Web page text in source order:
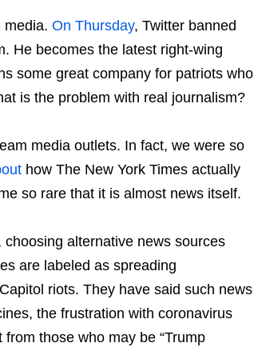
media. On Thursday, Twitter banned
He becomes the latest right-wing
some great company for patriots who
is the problem with real journalism?
media outlets. In fact, we were so
how The New York Times actually
so rare that it is almost news itself.
alternative news sources
are labeled as spreading
riots. They have said such news
the frustration with coronavirus
those who may be “Trump